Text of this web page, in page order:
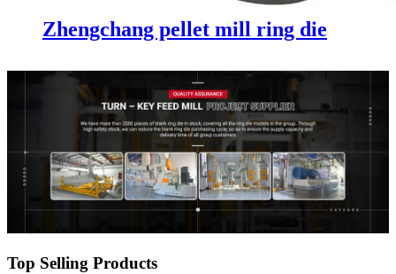
Zhengchang pellet mill ring die
Top Selling Products